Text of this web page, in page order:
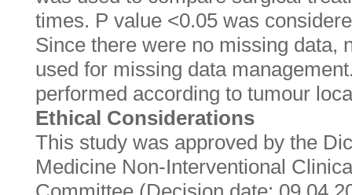
times. P value <0.05 was
Since there were no missing data,
used for missing data
performed according to tumour
Ethical Considerations
This study was approved by the
Medicine Non-Interventional